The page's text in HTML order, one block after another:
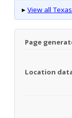
▸ View all
Page
Location